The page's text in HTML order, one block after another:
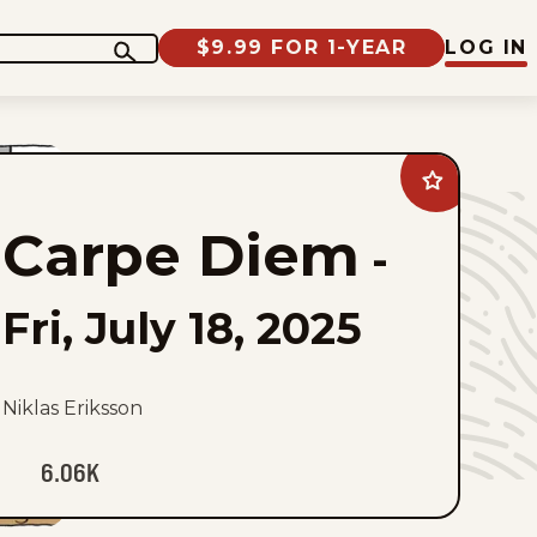
$9.99 FOR 1-YEAR LOG IN
Add
Carpe
favorites
Carpe Diem -
Fri, July 18, 2025
Niklas Eriksson
6.06K